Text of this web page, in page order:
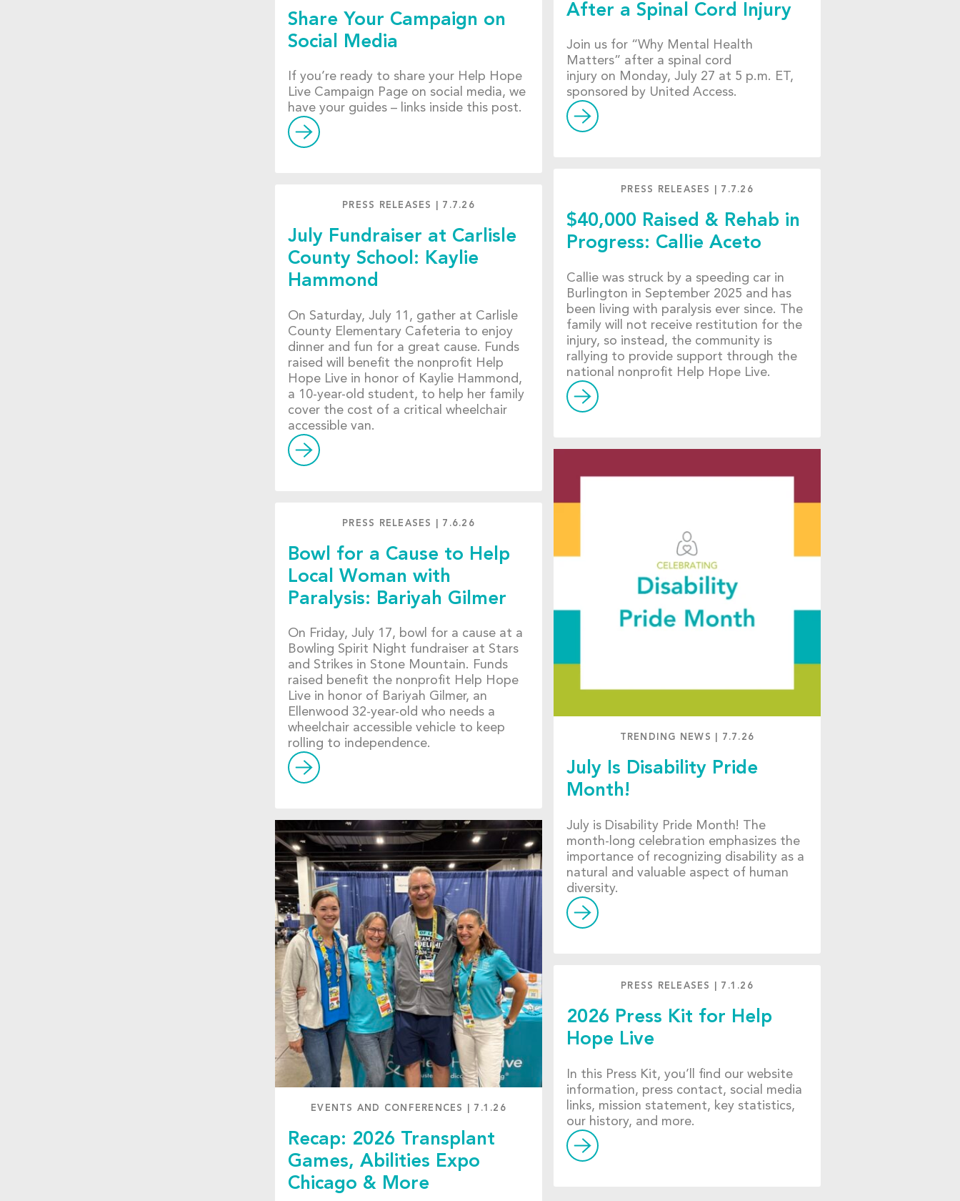
After a Spinal Cord Injury
Join us for “Why Mental Health
Matters” after a spinal cord
injury on Monday, July 27 at 5 p.m. ET,
sponsored by United Access.
Share Your Campaign on
Social Media
If you’re ready to share your Help Hope
Live Campaign Page on social media, we
have your guides – links inside this post.
PRESS RELEASES 7.7.26
$40,000 Raised & Rehab in
Progress: Callie Aceto
Callie was struck by a speeding car in
Burlington in September 2025 and has
been living with paralysis ever since. The
family will not receive restitution for the
injury, so instead, the community is
rallying to provide support through the
national nonprofit Help Hope Live.
PRESS RELEASES 7.7.26
July Fundraiser at Carlisle
County School: Kaylie
Hammond
On Saturday, July 11, gather at Carlisle
County Elementary Cafeteria to enjoy
dinner and fun for a great cause. Funds
raised will benefit the nonprofit Help
Hope Live in honor of Kaylie Hammond,
a 10-year-old student, to help her family
cover the cost of a critical wheelchair
accessible van.
TRENDING NEWS 7.7.26
July Is Disability Pride
Month!
July is Disability Pride Month! The
month-long celebration emphasizes the
importance of recognizing disability as a
natural and valuable aspect of human
diversity.
PRESS RELEASES 7.6.26
Bowl for a Cause to Help
Local Woman with
Paralysis: Bariyah Gilmer
On Friday, July 17, bowl for a cause at a
Bowling Spirit Night fundraiser at Stars
and Strikes in Stone Mountain. Funds
raised benefit the nonprofit Help Hope
Live in honor of Bariyah Gilmer, an
Ellenwood 32-year-old who needs a
wheelchair accessible vehicle to keep
rolling to independence.
EVENTS AND CONFERENCES 7.1.26
Recap: 2026 Transplant
Games, Abilities Expo
Chicago & More
PRESS RELEASES 7.1.26
2026 Press Kit for Help
Hope Live
In this Press Kit, you’ll find our website
information, press contact, social media
links, mission statement, key statistics,
our history, and more.